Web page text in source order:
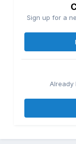
Sign up for a
Already